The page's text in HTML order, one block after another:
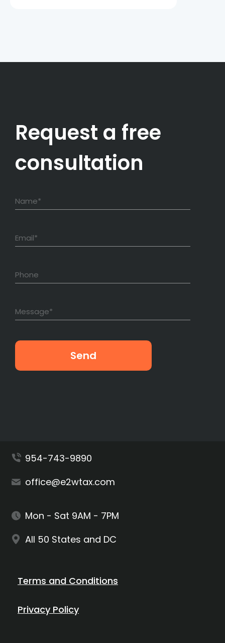
Request a free
consultation
Terms and Conditions
Privacy Policy
Mon - Sat 9AM - 7PM
All 50 States and DC
954-743-9890
office@e2wtax.com